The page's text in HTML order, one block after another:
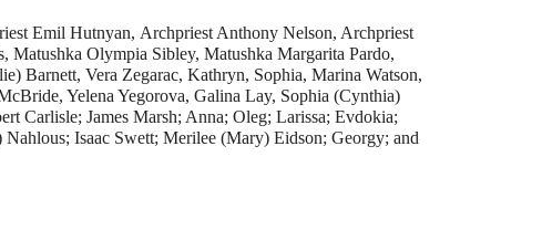
Emil Hutnyan, Archpriest Anthony Nelson, Archpriest
Matushka Olympia Sibley, Matushka Margarita Pardo,
Barnett, Vera Zegarac, Kathryn, Sophia, Marina Watson,
Yelena Yegorova, Galina Lay, Sophia (Cynthia)
Carlisle; James Marsh; Anna; Oleg; Larissa; Evdokia;
Isaac Swett; Merilee (Mary) Eidson; Georgy; and